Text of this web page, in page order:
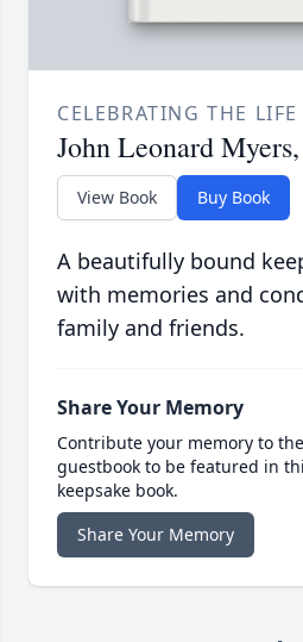
CELEBRATING THE LIFE
John Leonard
View Book Buy Book
A beautifully bound
with memories and
family and friends.
Share Your Memory
Contribute your memory to
guestbook to be featured in
keepsake book.
Share Your Memory